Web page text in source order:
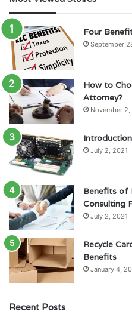
Four
September
How to
Attorney?
November 2,
July 2, 2021
Benefits of
Consulting
July 2, 2021
Recycle
Benefits
January 4,
Recent Posts